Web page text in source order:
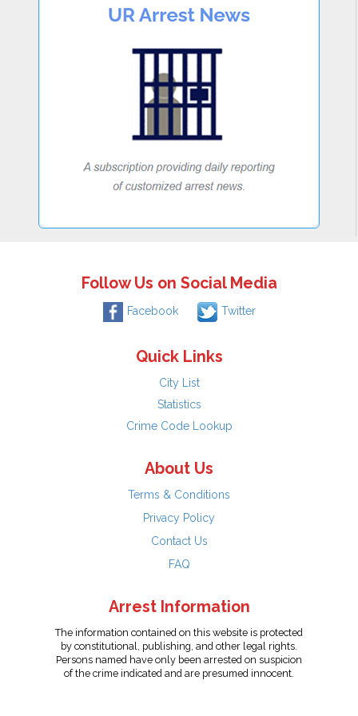
Follow Us on Social Media
Facebook Twitter
Quick Links
City List
Statistics
Crime Code Lookup
About Us
Terms & Conditions
Privacy Policy
Contact Us
FAQ
Arrest Information
The information contained on this website is protected
by constitutional, publishing, and other legal rights.
Persons named have only been arrested on suspicion
of the crime indicated and are presumed innocent.